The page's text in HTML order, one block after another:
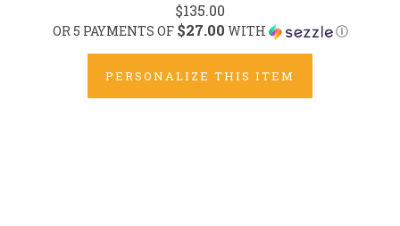
$135.00
OR 5 PAYMENTS OF $27.00 WITH Ⓘ
PERSONALIZE THIS ITEM